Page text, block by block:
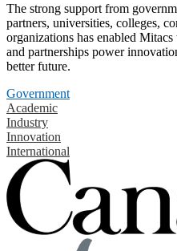
The strong support from
partners, universities, colleges,
organizations has enabled
and partnerships power
better future.
Government
Academic
Industry
Innovation
International